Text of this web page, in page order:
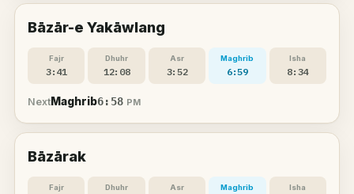
Bāzār-e Yakāwlang
Fajr
3:41
Dhuhr
12:08
Asr
3:52
Maghrib
6:59
Isha
8:34
Next Maghrib6:58 PM
Bāzārak
Fajr Dhuhr Asr Maghrib Isha